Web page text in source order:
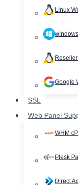
Linux
Google
SSL
Web Panel
WHM
Plesk
Direct